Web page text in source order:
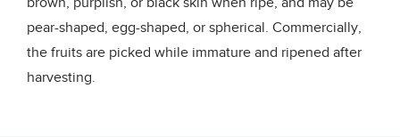
international markets, and the available opportunities to
enhance the country’s export potential with an overall aim
of strengthening Lebanese exporters’ capacities and
pear-shaped, egg-shaped, or spherical. Commercially,
the fruits are picked while immature and ripened after
harvesting.